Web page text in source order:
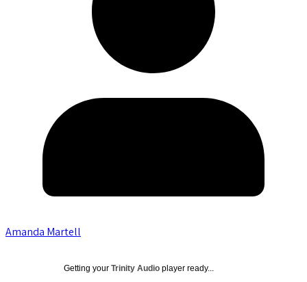
Amanda Martell
Getting your Trinity Audio player ready...